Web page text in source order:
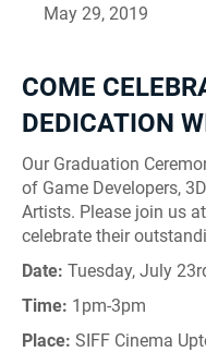
May 29, 2019
COME
DEDICATION
Our Graduation
of Game Developers,
Artists. Please join us
celebrate their
Date: Tuesday, July
Time: 1pm-3pm
Place: SIFF Cinema